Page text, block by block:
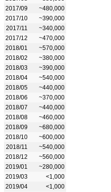
2017/09
~480,000
2017/10
~390,000
2017/11
~340,000
2017/12
~470,000
2018/01
~570,000
2018/02
~380,000
2018/03
~390,000
2018/04
~540,000
2018/05
~440,000
2018/06
~370,000
2018/07
~440,000
2018/08
~460,000
2018/09
~680,000
2018/10
~600,000
2018/11
~540,000
2018/12
~560,000
2019/01
~280,000
2019/03
<1,000
2019/04
<1,000